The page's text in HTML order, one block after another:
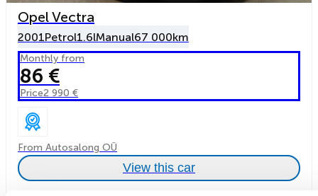
Opel Vectra
2001Petrol1.6lManual67 000km
Monthly from
86 €
Price2 990 €
From Autosalong OÜ
View this car